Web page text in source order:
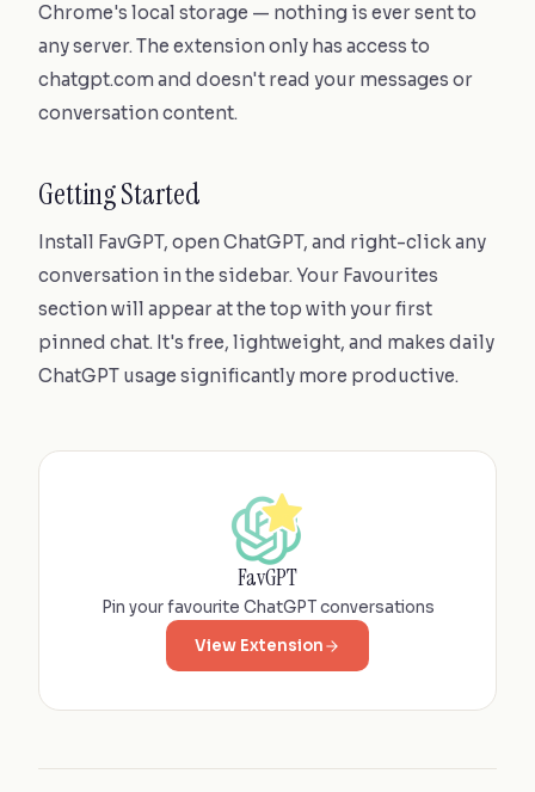
Chrome's local storage — nothing is ever sent to
any server. The extension only has access to
chatgpt.com and doesn't read your messages or
conversation content.
Getting Started
Install FavGPT, open ChatGPT, and right-click any
conversation in the sidebar. Your Favourites
section will appear at the top with your first
pinned chat. It's free, lightweight, and makes daily
ChatGPT usage significantly more productive.
FavGPT
Pin your favourite ChatGPT conversations
View Extension